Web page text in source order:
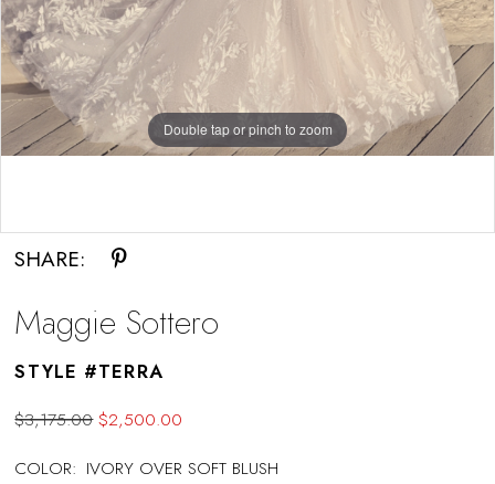
Double tap or pinch to zoom
SHARE:
Maggie Sottero
STYLE #TERRA
$3,175.00 $2,500.00
COLOR: IVORY OVER SOFT BLUSH